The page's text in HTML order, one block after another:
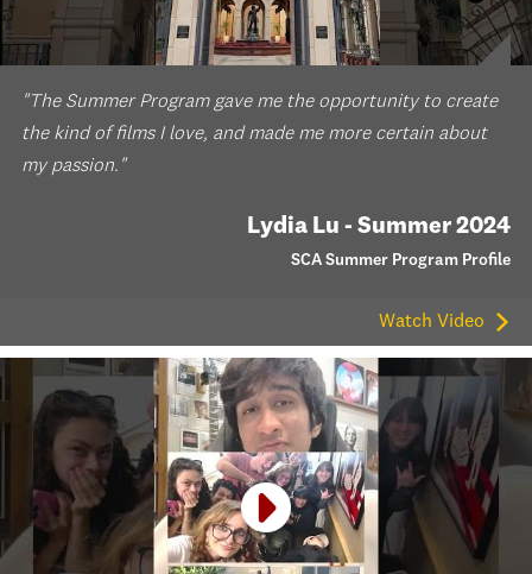
"The Summer Program gave me the opportunity to create
the kind of films I love, and made me more certain about
my passion."
Lydia Lu - Summer 2024
SCA Summer Program Profile
Watch Video